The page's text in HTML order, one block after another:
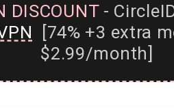
DISCOUNT-
[74% +3 extra
$2.99/month]